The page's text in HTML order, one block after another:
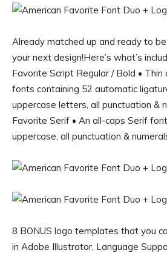
Already matched up and ready to
your next design!Here’s what’s
Favorite Script Regular / Bold •
fonts containing 52 automatic
uppercase letters, all punctuation &
Favorite Serif • An all-caps Serif
uppercase, all punctuation &
8 BONUS logo templates that you
in Adobe Illustrator, Language